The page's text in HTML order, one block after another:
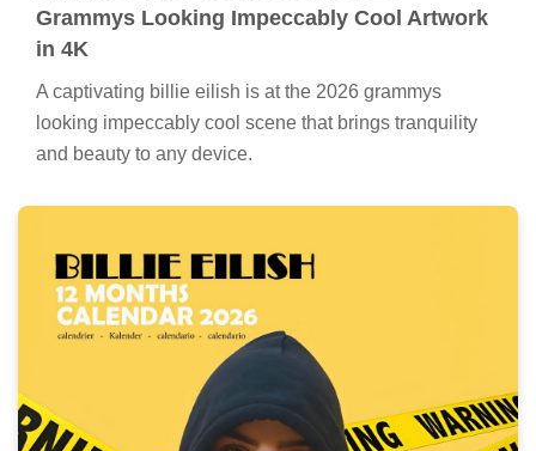
Grammys Looking Impeccably Cool Artwork
in 4K
A captivating billie eilish is at the 2026 grammys
looking impeccably cool scene that brings tranquility
and beauty to any device.